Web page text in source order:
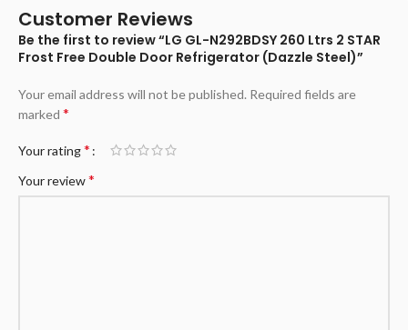
Customer Reviews
Be the first to review “LG GL-N292BDSY 260 Ltrs 2 STAR
Frost Free Double Door Refrigerator (Dazzle Steel)”
Your email address will not be published. Required fields are
marked *
Your rating*
Your review*